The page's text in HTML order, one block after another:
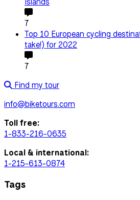
7
Top 10 European cycling
take!) for 2022
7
Find my tour
info@biketours.com
Toll free:
1-833-216-0635
Local & international:
1-215-613-0874
Tags